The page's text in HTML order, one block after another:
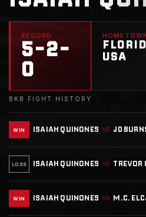
RECORD
5-2-
0
USA
BKB FIGHT HISTORY
WIN ISAIAH QUINONES VS JD
LOSS ISAIAH QUINONES VS TREVOR
WIN ISAIAH QUINONES VS M.C.